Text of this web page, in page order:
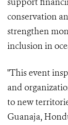
conservation
strengthen
inclusion in
"This event
and
to new
Guanaja,